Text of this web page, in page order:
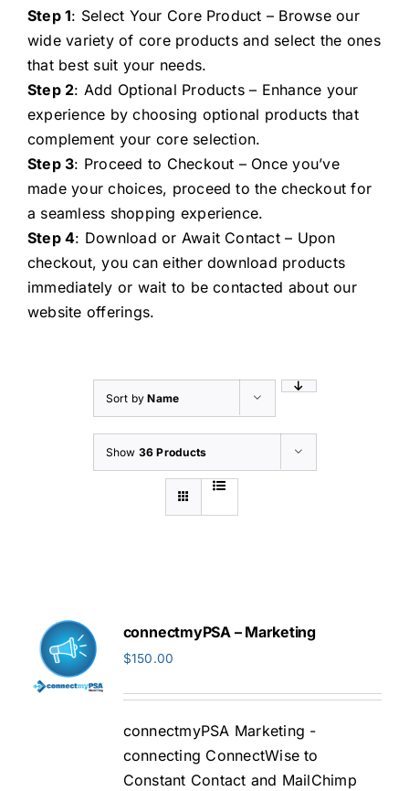
Step 1: Select Your Core Product – Browse our
wide variety of core products and select the ones
that best suit your needs.
Step 2: Add Optional Products – Enhance your
experience by choosing optional products that
complement your core selection.
Step 3: Proceed to Checkout – Once you’ve
made your choices, proceed to the checkout for
a seamless shopping experience.
Step 4: Download or Await Contact – Upon
checkout, you can either download products
immediately or wait to be contacted about our
website offerings.
Sort byName
Show 36 Products
connectmyPSA – Marketing
$150.00
connectmyPSA Marketing -
connecting ConnectWise to
Constant Contact and MailChimp